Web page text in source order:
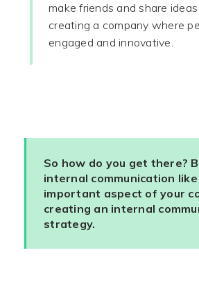
make friends and share
creating a company where
engaged and innovative.
So how do you get there?
internal communication
important aspect of your
creating an internal
strategy.